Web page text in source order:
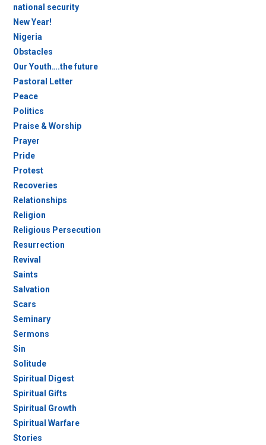
national security
New Year!
Nigeria
Obstacles
Our Youth….the future
Pastoral Letter
Peace
Politics
Praise & Worship
Prayer
Pride
Protest
Recoveries
Relationships
Religion
Religious Persecution
Resurrection
Revival
Saints
Salvation
Scars
Seminary
Sermons
Sin
Solitude
Spiritual Digest
Spiritual Gifts
Spiritual Growth
Spiritual Warfare
Stories